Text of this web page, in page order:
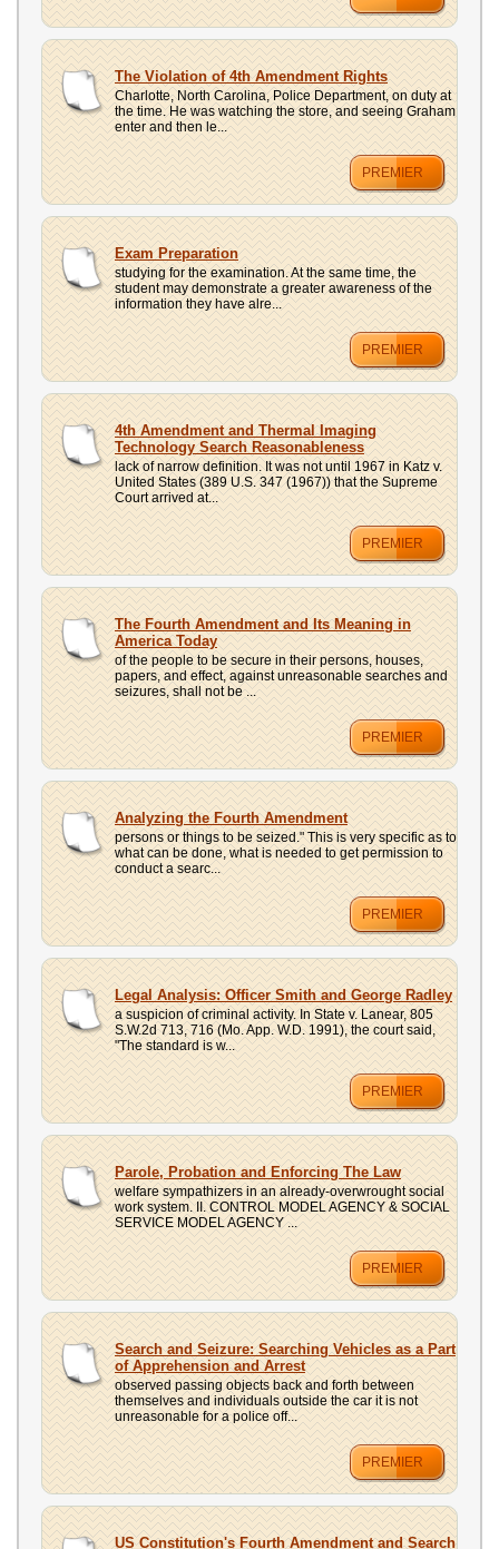
The Violation of 4th Amendment Rights
Charlotte, North Carolina, Police Department, on duty at
the time. He was watching the store, and seeing Graham
enter and then le...
PREMIER
Exam Preparation
studying for the examination. At the same time, the
student may demonstrate a greater awareness of the
information they have alre...
PREMIER
4th Amendment and Thermal Imaging
Technology Search Reasonableness
lack of narrow definition. It was not until 1967 in Katz v.
United States (389 U.S. 347 (1967)) that the Supreme
Court arrived at...
PREMIER
The Fourth Amendment and Its Meaning in
America Today
of the people to be secure in their persons, houses,
papers, and effect, against unreasonable searches and
seizures, shall not be ...
PREMIER
Analyzing the Fourth Amendment
persons or things to be seized." This is very specific as to
what can be done, what is needed to get permission to
conduct a searc...
PREMIER
Legal Analysis: Officer Smith and George Radley
a suspicion of criminal activity. In State v. Lanear, 805
S.W.2d 713, 716 (Mo. App. W.D. 1991), the court said,
"The standard is w...
PREMIER
Parole, Probation and Enforcing The Law
welfare sympathizers in an already-overwrought social
work system. II. CONTROL MODEL AGENCY & SOCIAL
SERVICE MODEL AGENCY ...
PREMIER
Search and Seizure: Searching Vehicles as a Part
of Apprehension and Arrest
observed passing objects back and forth between
themselves and individuals outside the car it is not
unreasonable for a police off...
PREMIER
US Constitution's Fourth Amendment and Search